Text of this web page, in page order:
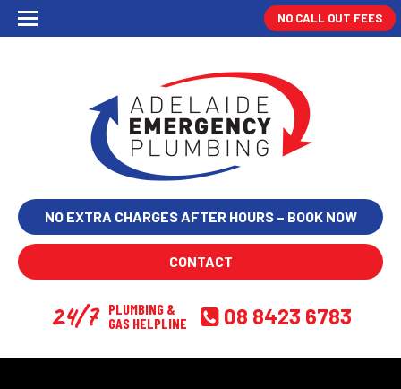
NO CALL OUT FEES
NO EXTRA CHARGES AFTER HOURS – BOOK NOW
CONTACT
24/7
PLUMBING &
GAS HELPLINE
08 8423 6783